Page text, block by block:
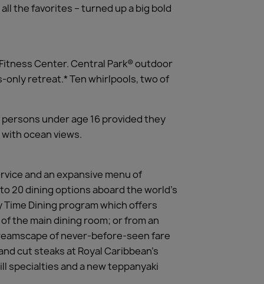
the favorites – turned up a big bold
Center. Central Park® outdoor
only retreat.* Ten whirlpools, two of
under age 16 provided they
ocean views.
and an expansive menu of
20 dining options aboard the world’s
Dining program which offers
the main dining room; or from an
of never-before-seen fare
cut steaks at Royal Caribbean’s
specialties and a new teppanyaki